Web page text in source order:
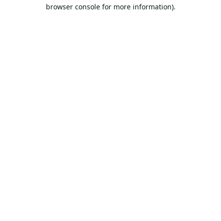
browser console for more information).